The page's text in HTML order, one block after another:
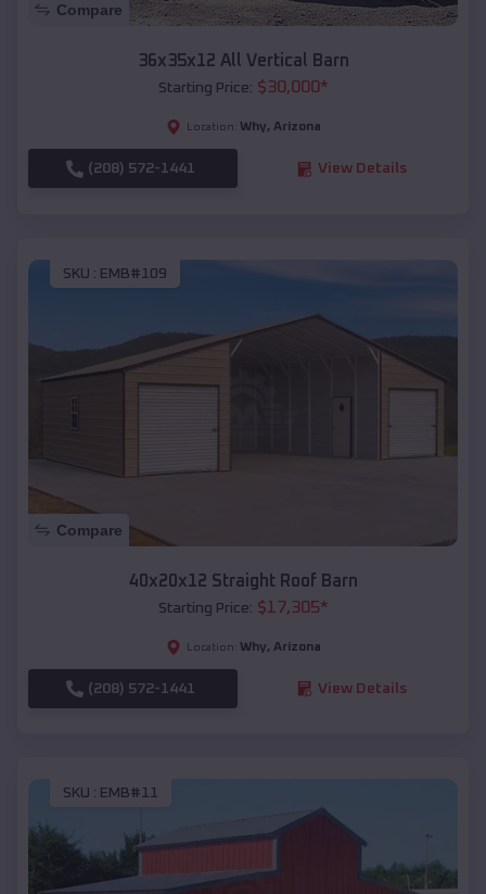
Compare
36x35x12 All Vertical Barn
Starting Price: $30,000*
Location: Why, Arizona
(208) 572-1441 View Details
SKU : EMB#109
Compare
40x20x12 Straight Roof Barn
Starting Price: $17,305*
Location: Why, Arizona
(208) 572-1441 View Details
SKU : EMB#11